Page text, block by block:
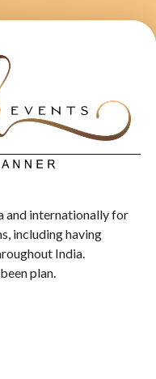
and internationally for
including having
India.
plan.